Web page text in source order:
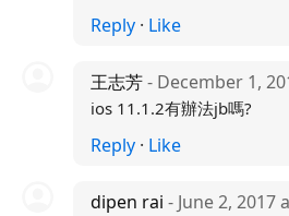
Reply· Like
王志芳- December 1,
ios 11.1.2有辦法jb嗎?
Reply· Like
dipen rai - June 2, 2017